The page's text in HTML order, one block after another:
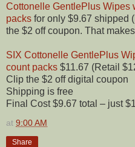
Cottonelle GentlePlus Wipes
packs for only $9.67 shipped
the $2 off coupon. That
SIX Cottonelle GentlePlus
count packs $11.67 (Retail
Clip the $2 off digital coupon
Shipping is free
Final Cost $9.67 total – just
at 9:00 AM
Share